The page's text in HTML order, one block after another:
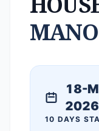
18-
2026
10 DAYS